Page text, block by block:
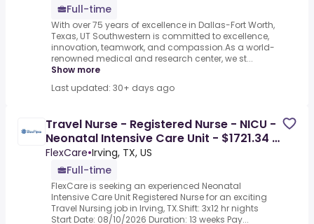
Full-time
With over 75 years of excellence in Dallas-Fort Worth,
Texas, UT Southwestern is committed to excellence,
innovation, teamwork, and compassion.As a world-
renowned medical and research center, we st...
Show more
Last updated: 30+ days ago
Travel Nurse - Registered Nurse - NICU -
Neonatal Intensive Care Unit - $1721.34 /
Week
FlexCare•Irving, TX, US
Full-time
FlexCare is seeking an experienced Neonatal
Intensive Care Unit Registered Nurse for an exciting
Travel Nursing job in Irving, TX.Shift: 3x12 hr nights
Start Date: 08/10/2026 Duration: 13 weeks Pay...